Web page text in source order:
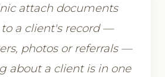
attach documents
a client's record —
photos or referrals —
about a client is in one